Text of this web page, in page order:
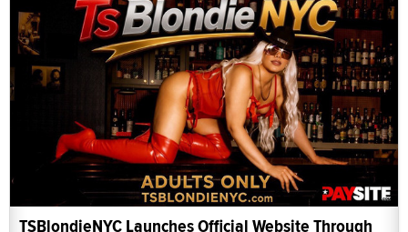
TSBlondieNYC Launches Official Website Through